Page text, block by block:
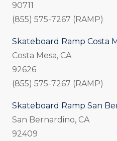
90711
(855) 575-7267 (RAMP)
Skateboard Ramp Costa
Costa Mesa, CA
92626
(855) 575-7267 (RAMP)
Skateboard Ramp San
San Bernardino, CA
92409